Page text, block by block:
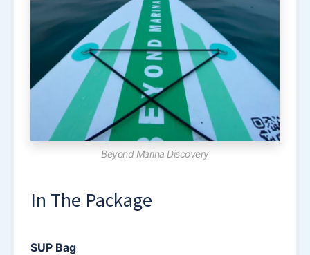
Beyond Marina Discovery
In The Package
SUP Bag